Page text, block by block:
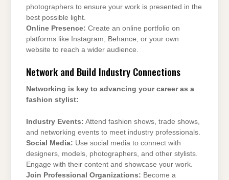
photographers to ensure your work is presented in the
best possible light.
Online Presence: Create an online portfolio on
platforms like Instagram, Behance, or your own
website to reach a wider audience.
Network and Build Industry Connections
Networking is key to advancing your career as a
fashion stylist:
Industry Events: Attend fashion shows, trade shows,
and networking events to meet industry professionals.
Social Media: Use social media to connect with
designers, models, photographers, and other stylists.
Engage with their content and showcase your work.
Join Professional Organizations: Become a